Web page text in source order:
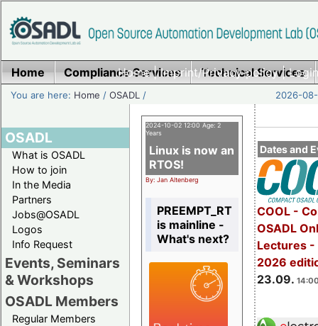
Home|Imprint/Privacy policy|
Home Compliance Services Technical Services
You are here: Home /OSADL / 2026-
OSADL
What is OSADL
How to join
In the Media
Partners
Jobs@OSADL
Logos
Info Request
Events, Seminars
& Workshops
OSADL Members
Regular Members
Dates and
COOL -
OSADL
Lectures -
2026
23.09.
2024-10-02 12:00 Age: 2
Years
Linux is now an
RTOS!
By: Jan Altenberg
PREEMPT_RT
is mainline -
What's next?